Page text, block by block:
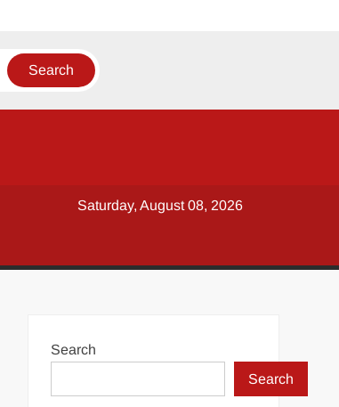
Saturday, August 08, 2026
Search
Search